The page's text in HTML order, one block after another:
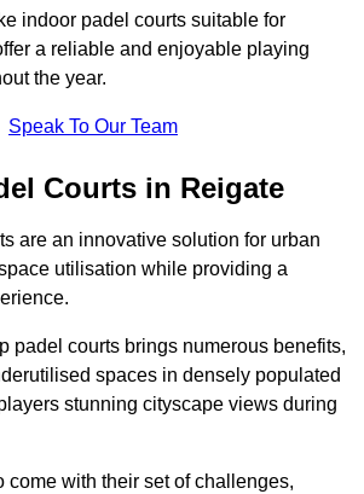
indoor padel courts suitable for
a reliable and enjoyable playing
the year.
Speak To Our Team
Courts in Reigate
are an innovative solution for urban
utilisation while providing a
padel courts brings numerous benefits,
spaces in densely populated
stunning cityscape views during
come with their set of challenges,